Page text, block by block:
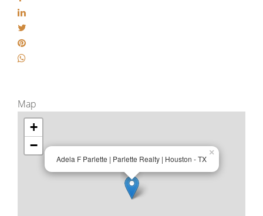
Map
Adela F Parlette | Parlette Realty | Houston - TX
×
+
−